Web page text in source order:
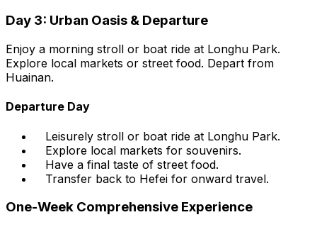
Day 3: Urban Oasis & Departure
Enjoy a morning stroll or boat ride at Longhu Park.
Explore local markets or street food. Depart from
Huainan.
Departure Day
Leisurely stroll or boat ride at Longhu Park.
Explore local markets for souvenirs.
Have a final taste of street food.
Transfer back to Hefei for onward travel.
One-Week Comprehensive Experience